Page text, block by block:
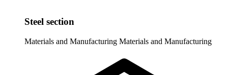
Steel section
Materials and Manufacturing Materials and Manufacturing